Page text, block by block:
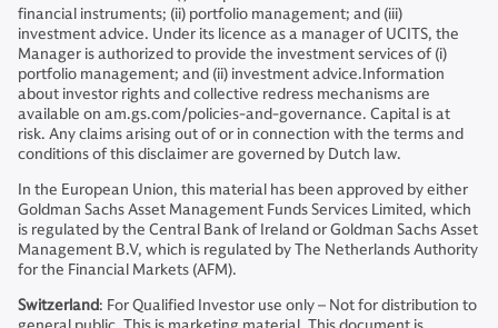
financial instruments; (ii) portfolio management; and (iii)
investment advice. Under its licence as a manager of UCITS, the
Manager is authorized to provide the investment services of (i)
portfolio management; and (ii) investment advice.Information
about investor rights and collective redress mechanisms are
available on am.gs.com/policies-and-governance. Capital is at
risk. Any claims arising out of or in connection with the terms and
conditions of this disclaimer are governed by Dutch law.
In the European Union, this material has been approved by either
Goldman Sachs Asset Management Funds Services Limited, which
is regulated by the Central Bank of Ireland or Goldman Sachs Asset
Management B.V, which is regulated by The Netherlands Authority
for the Financial Markets (AFM).
Switzerland: For Qualified Investor use only – Not for distribution to